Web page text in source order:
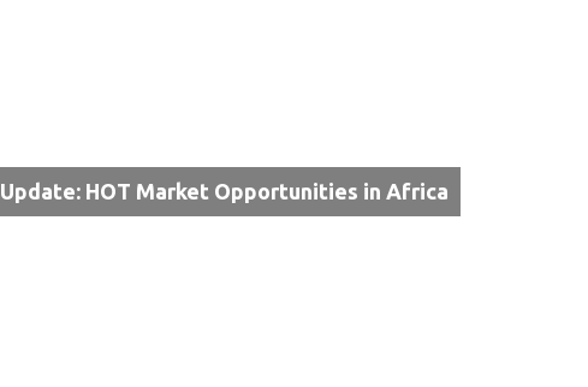
Update: HOT Market Opportunities in Africa